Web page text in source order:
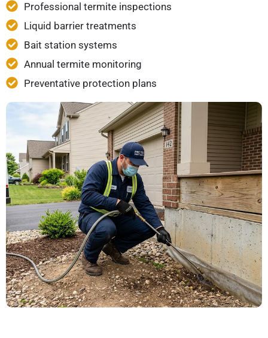
Professional termite inspections
Liquid barrier treatments
Bait station systems
Annual termite monitoring
Preventative protection plans